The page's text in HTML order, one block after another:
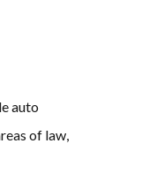
auto
of law,